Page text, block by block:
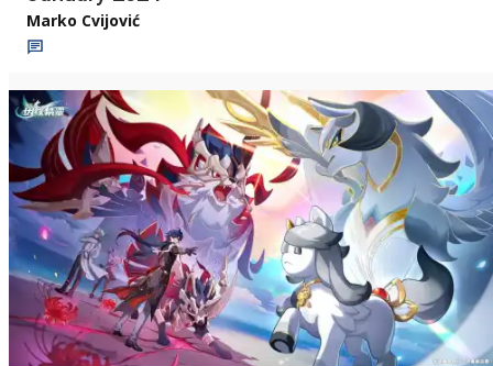
Marko Cvijović